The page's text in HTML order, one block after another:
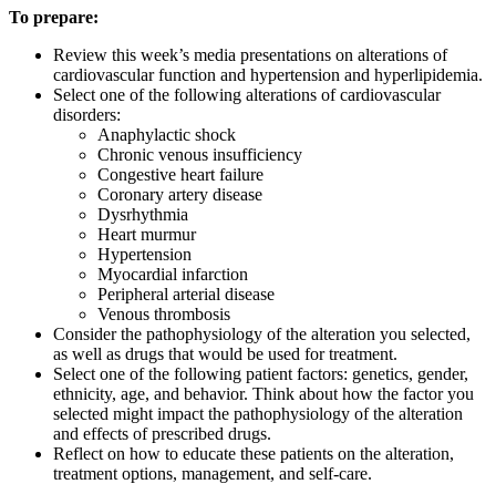
To prepare:
Review this week’s media presentations on alterations of
cardiovascular function and hypertension and hyperlipidemia.
Select one of the following alterations of cardiovascular
disorders:
Anaphylactic shock
Chronic venous insufficiency
Congestive heart failure
Coronary artery disease
Dysrhythmia
Heart murmur
Hypertension
Myocardial infarction
Peripheral arterial disease
Venous thrombosis
Consider the pathophysiology of the alteration you selected,
as well as drugs that would be used for treatment.
Select one of the following patient factors: genetics, gender,
ethnicity, age, and behavior. Think about how the factor you
selected might impact the pathophysiology of the alteration
and effects of prescribed drugs.
Reflect on how to educate these patients on the alteration,
treatment options, management, and self-care.